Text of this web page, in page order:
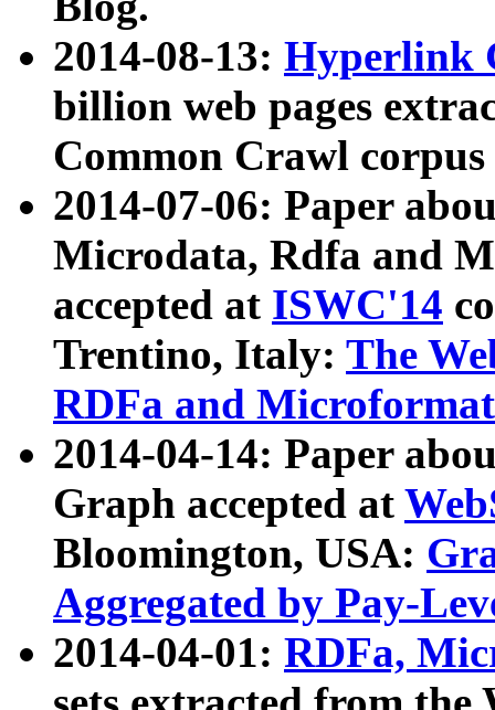
2014-08-13: Hyperlink
billion web pages
Common Crawl
2014-07-06: Paper
Microdata, Rdfa and
accepted at ISWC'14
Trentino, Italy: The
RDFa and Microformat
2014-04-14: Paper
Graph accepted at
Bloomington, USA:
Aggregated by Pay-
2014-04-01: RDFa,